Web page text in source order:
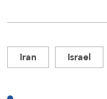
Iran Israel